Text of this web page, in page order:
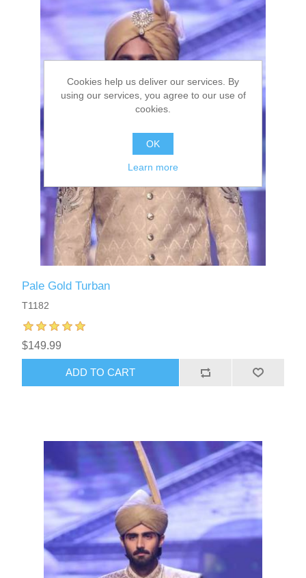
Pale Gold Turban
T1182
$149.99
ADD TO CART
Cookies help us deliver our services. By
using our services, you agree to our use of
cookies.
OK
Learn more